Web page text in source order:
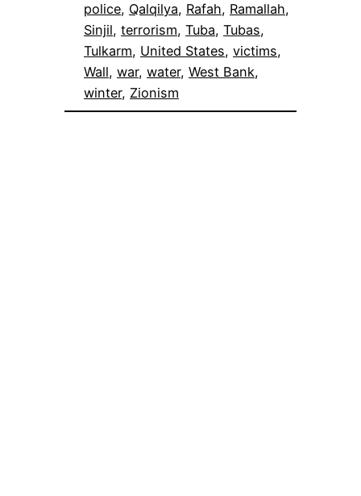
police, Qalqilya, Rafah, Ramallah
Sinjil, terrorism, Tuba, Tubas
Tulkarm, United States, victims
Wall, war, water, West Bank
winter, Zionism